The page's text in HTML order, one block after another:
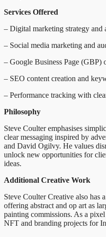
Services Offered
– Digital marketing strategy and
– Social media marketing and
– Google Business Page (GBP)
– SEO content creation and
– Performance tracking with
Philosophy
Steve Coulter emphasises
clear messaging inspired by
and David Ogilvy. He values
unlock new opportunities for
ideas.
Additional Creative Work
Steve Coulter Creative also has
offering abstract and op art as
painting commissions. As a
NFT and branding projects for